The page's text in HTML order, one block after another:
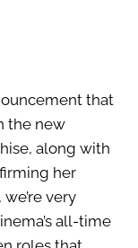
that
the new
along with
her
very
all-time